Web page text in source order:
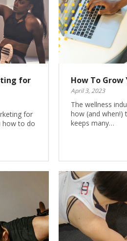
for
for
how to do
How To Grow
April 3, 2023
The wellness
how (and when!)
keeps many…